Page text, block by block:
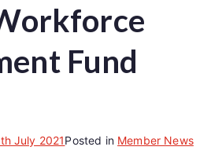
Fund
July 2021Posted in Member News